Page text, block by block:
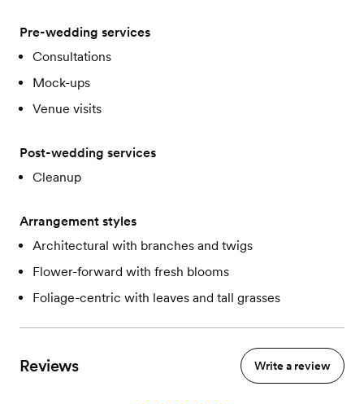
Pre-wedding services
Consultations
Mock-ups
Venue visits
Post-wedding services
Cleanup
Arrangement styles
Architectural with branches and twigs
Flower-forward with fresh blooms
Foliage-centric with leaves and tall grasses
Reviews Write a review